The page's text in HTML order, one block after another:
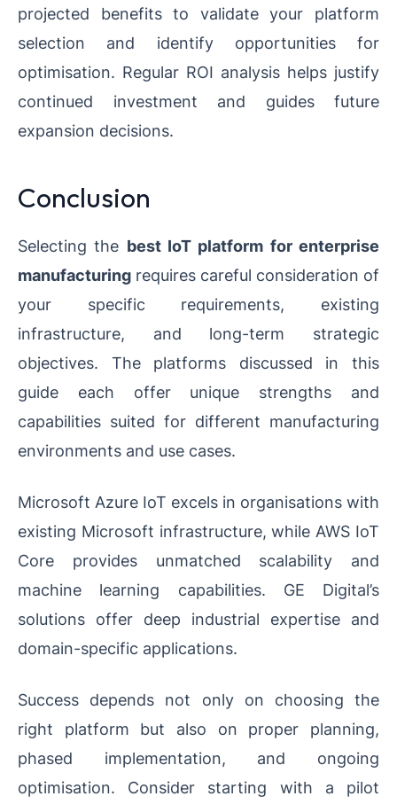
projected benefits to validate your platform
selection and identify opportunities for
optimisation. Regular ROI analysis helps justify
continued investment and guides future
expansion decisions.
Conclusion
Selecting the best IoT platform for enterprise
manufacturing requires careful consideration of
your specific requirements, existing
infrastructure, and long-term strategic
objectives. The platforms discussed in this
guide each offer unique strengths and
capabilities suited for different manufacturing
environments and use cases.
Microsoft Azure IoT excels in organisations with
existing Microsoft infrastructure, while AWS IoT
Core provides unmatched scalability and
machine learning capabilities. GE Digital’s
solutions offer deep industrial expertise and
domain-specific applications.
Success depends not only on choosing the
right platform but also on proper planning,
phased implementation, and ongoing
optimisation. Consider starting with a pilot